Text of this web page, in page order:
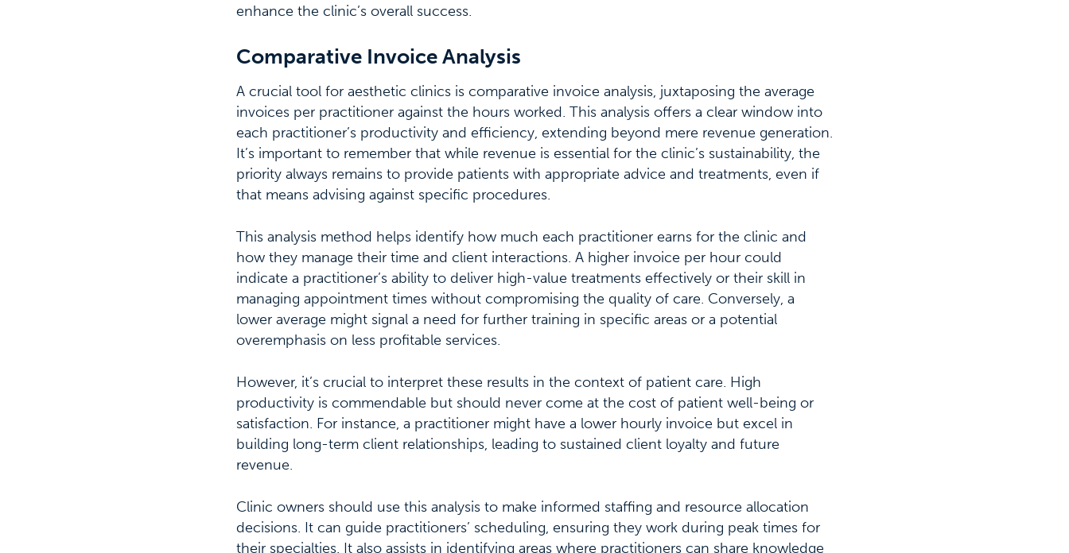
enhance the clinic’s overall success.
Comparative Invoice Analysis
A crucial tool for aesthetic clinics is comparative invoice analysis, juxtaposing the average
invoices per practitioner against the hours worked. This analysis offers a clear window into
each practitioner’s productivity and efficiency, extending beyond mere revenue generation.
It’s important to remember that while revenue is essential for the clinic’s sustainability, the
priority always remains to provide patients with appropriate advice and treatments, even if
that means advising against specific procedures.
This analysis method helps identify how much each practitioner earns for the clinic and
how they manage their time and client interactions. A higher invoice per hour could
indicate a practitioner’s ability to deliver high-value treatments effectively or their skill in
managing appointment times without compromising the quality of care. Conversely, a
lower average might signal a need for further training in specific areas or a potential
overemphasis on less profitable services.
However, it’s crucial to interpret these results in the context of patient care. High
productivity is commendable but should never come at the cost of patient well-being or
satisfaction. For instance, a practitioner might have a lower hourly invoice but excel in
building long-term client relationships, leading to sustained client loyalty and future
revenue.
Clinic owners should use this analysis to make informed staffing and resource allocation
decisions. It can guide practitioners’ scheduling, ensuring they work during peak times for
their specialties. It also assists in identifying areas where practitioners can share knowledge